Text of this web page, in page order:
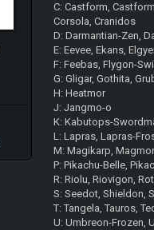
C: Castform,
Corsola, Cranidos
D: Darmantian-Zen,
E: Eevee, Ekans,
F: Feebas, Flygon-
G: Gligar, Gothita,
H: Heatmor
J: Jangmo-o
K: Kabutops-
L: Lapras, Lapras-
M: Magikarp,
P: Pikachu-Belle,
R: Riolu, Riovigon,
S: Seedot, Shieldon,
T: Tangela, Tauros,
U: Umbreon-Frozen,